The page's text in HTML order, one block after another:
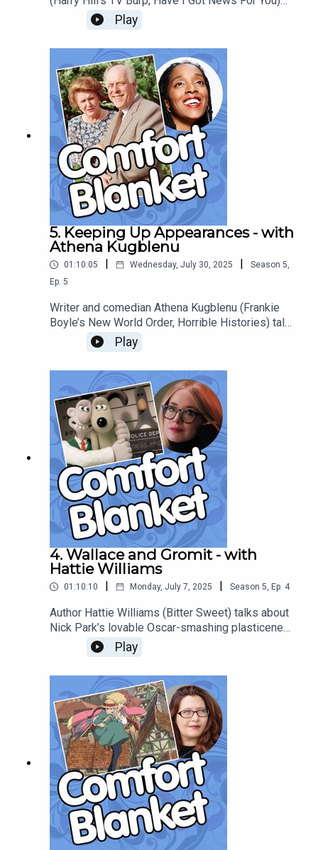
talks about the cyclical comforts of wicker-
basket obsessed hedgehogs-and-pumpkins
glossy Country Living Magazine, and becomes
the first Comfort Blanket guest to bring on
something that is actually mainly *about*
blankets.
Play
5. Keeping Up Appearances - with
Athena Kugblenu
01:10:05 | Wednesday, July 30, 2025 | Season 5,
Ep. 5
Writer and comedian Athena Kugblenu (Frankie
Boyle’s New World Order, Horrible Histories) talks
about the family-all-together-on-the-sofa
comforts of 90s sitcom Keeping Up
Appearances, the comedy of class, the thorny
issue of fitting in, and recognition humour as high
art.
Play
4. Wallace and Gromit - with
Hattie Williams
01:10:10 | Monday, July 7, 2025 | Season 5, Ep. 4
Author Hattie Williams (Bitter Sweet) talks about
Nick Park’s lovable Oscar-smashing plasticene
cheesepunk technologists, the joy of vegetable
puns, silent villains and doomed romances, and
the comforts of slow, careful, human craft.
Play